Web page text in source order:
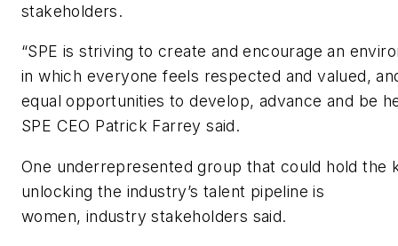
stakeholders.
“SPE is striving to create and encourage an
in which everyone feels respected and valued,
equal opportunities to develop, advance and be
SPE CEO Patrick Farrey said.
One underrepresented group that could hold the
unlocking the industry’s talent pipeline is
women, industry stakeholders said.